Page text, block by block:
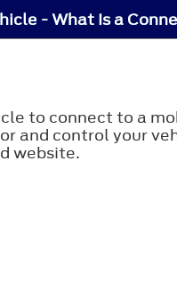
- What Is a
to connect to a
and control your
website.